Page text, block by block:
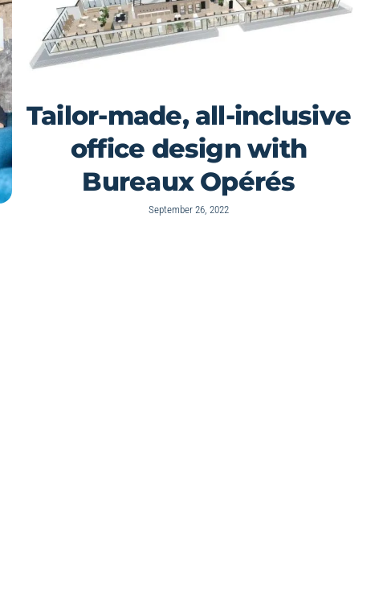
Tailor-made, all-inclusive
office design with
Bureaux Opérés
September 26, 2022